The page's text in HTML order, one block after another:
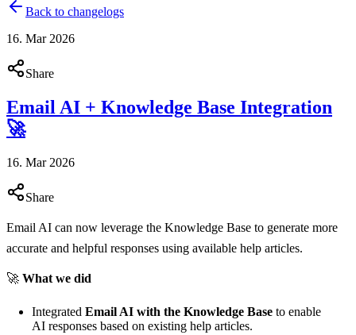
Back to changelogs
16. Mar 2026
Share
Email AI + Knowledge Base Integration
🚀
16. Mar 2026
Share
Email AI can now leverage the Knowledge Base to generate more
accurate and helpful responses using available help articles.
🚀 What we did
Integrated Email AI with the Knowledge Base to enable
AI responses based on existing help articles.